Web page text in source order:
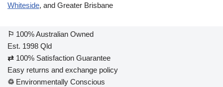
Whiteside, and Greater Brisbane
⚐ 100% Australian Owned
Est. 1998 Qld
⇄ 100% Satisfaction Guarantee
Easy returns and exchange policy
♲ Environmentally Conscious